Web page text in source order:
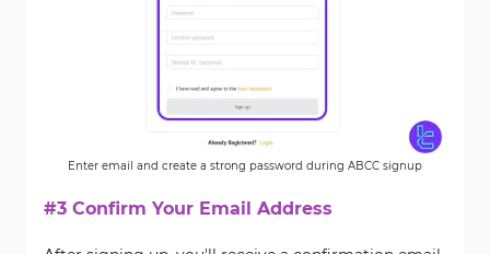
Enter email and create a strong password during ABCC signup
#3 Confirm Your Email Address